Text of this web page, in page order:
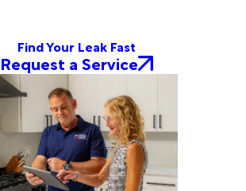
Find Your Leak Fast
Request a Service